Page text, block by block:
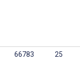
66783 25